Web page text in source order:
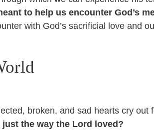
to help us encounter God’s
with God’s sacrificial love and
broken, and sad hearts cry out
just the way the Lord loved?